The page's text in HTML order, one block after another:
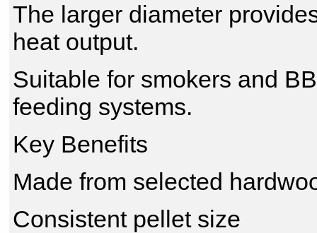
The larger diameter
heat output.
Suitable for smokers and
feeding systems.
Key Benefits
Made from selected
Consistent pellet size